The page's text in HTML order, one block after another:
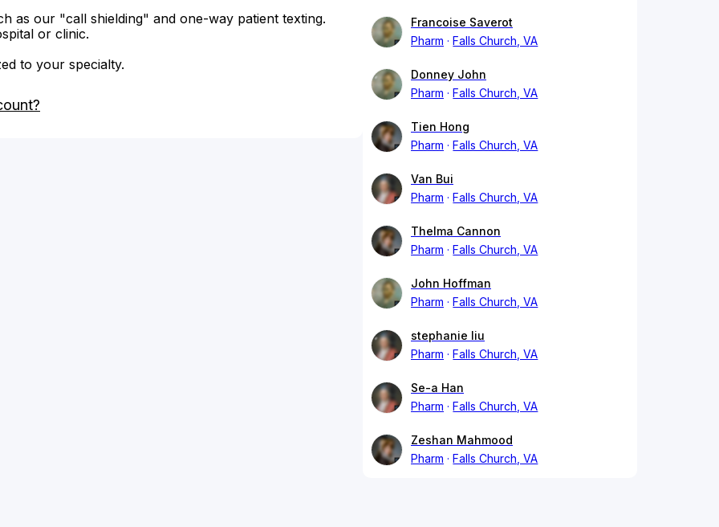
as our "call shielding" and one-way patient texting.
or clinic.
to your specialty.
Francoise Saverot
Pharm
Falls Church, VA
Donney John
Pharm
Falls Church, VA
Tien Hong
Pharm
Falls Church, VA
Van Bui
Pharm
Falls Church, VA
Thelma Cannon
Pharm
Falls Church, VA
John Hoffman
Pharm
Falls Church, VA
stephanie liu
Pharm
Falls Church, VA
Se-a Han
Pharm
Falls Church, VA
Zeshan Mahmood
Pharm
Falls Church, VA